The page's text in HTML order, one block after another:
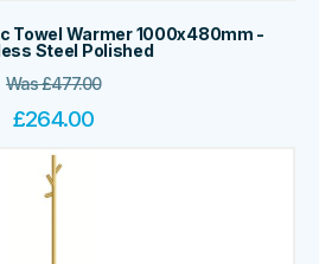
Towel Warmer 1000x480mm -
Steel Polished
Was£477.00
£264.00